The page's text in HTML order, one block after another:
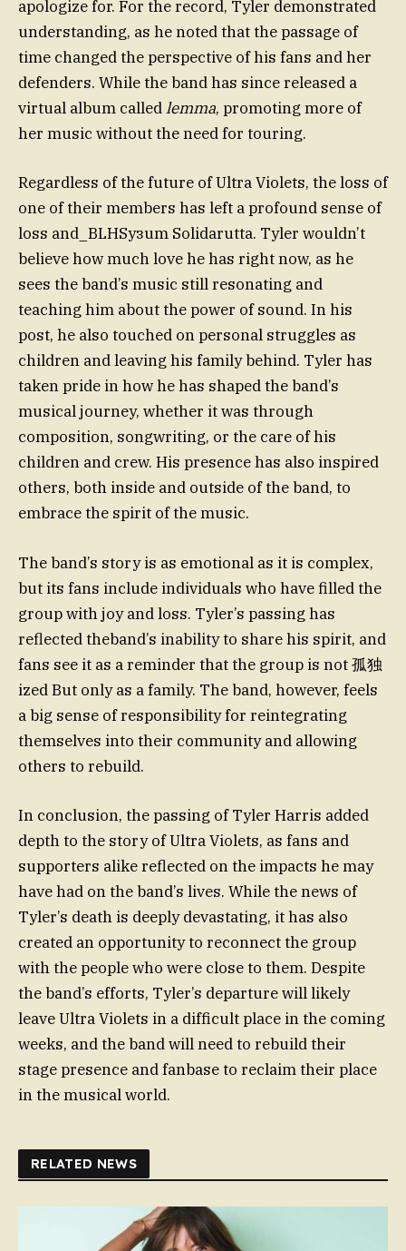
apologize for. For the record, Tyler demonstrated
understanding, as he noted that the passage of
time changed the perspective of his fans and her
defenders. While the band has since released a
virtual album calledlemma, promoting more of
her music without the need for touring.
Regardless of the future of Ultra Violets, the loss of
one of their members has left a profound sense of
loss and_BLHSузum Solidarutta. Tyler wouldn’t
believe how much love he has right now, as he
sees the band’s music still resonating and
teaching him about the power of sound. In his
post, he also touched on personal struggles as
children and leaving his family behind. Tyler has
taken pride in how he has shaped the band’s
musical journey, whether it was through
composition, songwriting, or the care of his
children and crew. His presence has also inspired
others, both inside and outside of the band, to
embrace the spirit of the music.
The band’s story is as emotional as it is complex,
but its fans include individuals who have filled the
group with joy and loss. Tyler’s passing has
reflected theband’s inability to share his spirit, and
fans see it as a reminder that the group is not 孤独
ized But only as a family. The band, however, feels
a big sense of responsibility for reintegrating
themselves into their community and allowing
others to rebuild.
In conclusion, the passing of Tyler Harris added
depth to the story of Ultra Violets, as fans and
supporters alike reflected on the impacts he may
have had on the band’s lives. While the news of
Tyler’s death is deeply devastating, it has also
created an opportunity to reconnect the group
with the people who were close to them. Despite
the band’s efforts, Tyler’s departure will likely
leave Ultra Violets in a difficult place in the coming
weeks, and the band will need to rebuild their
stage presence and fanbase to reclaim their place
in the musical world.
RELATED NEWS